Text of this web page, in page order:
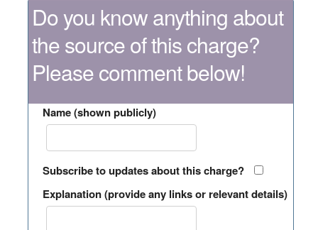
Do you know anything about
the source of this charge?
Please comment below!
Name (shown publicly)
Subscribe to updates about this charge?
Explanation (provide any links or relevant details)